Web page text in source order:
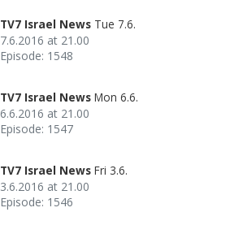
TV7 Israel News Tue 7.6.
7.6.2016 at 21.00
Episode: 1548
TV7 Israel News Mon 6.6.
6.6.2016 at 21.00
Episode: 1547
TV7 Israel News Fri 3.6.
3.6.2016 at 21.00
Episode: 1546